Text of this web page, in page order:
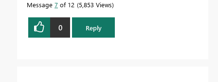
Message 7 of 12 5,853 Views
0 Reply